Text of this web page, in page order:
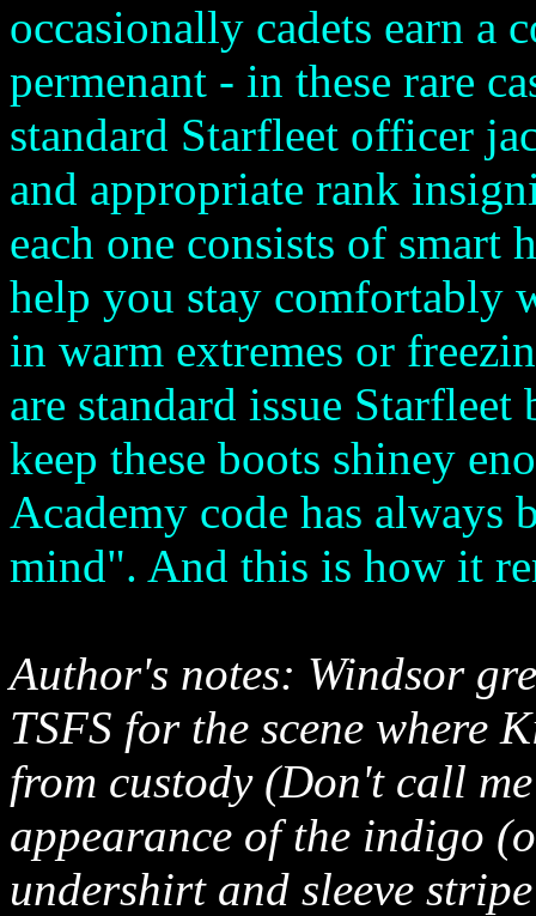
occasionally cadets earn a
permenant - in these rare
standard Starfleet officer
and appropriate rank
each one consists of
help you stay comfortably
in warm extremes or
are standard issue
keep these boots shiney
Academy code has always
mind". And this is how it
Author's notes: Windsor
TSFS for the scene where
from custody (Don't call
appearance of the indigo
undershirt and sleeve